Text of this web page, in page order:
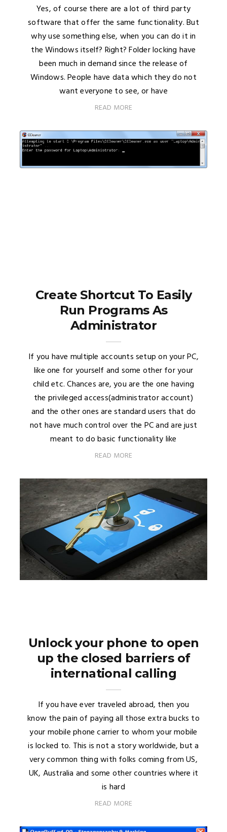
Yes, of course there are a lot of third party
software that offer the same functionality. But
why use something else, when you can do it in
the Windows itself? Right? Folder locking have
been much in demand since the release of
Windows. People have data which they do not
want everyone to see, or have
READ MORE
Create Shortcut To Easily
Run Programs As
Administrator
If you have multiple accounts setup on your PC,
like one for yourself and some other for your
child etc. Chances are, you are the one having
the privileged access(administrator account)
and the other ones are standard users that do
not have much control over the PC and are just
meant to do basic functionality like
READ MORE
Unlock your phone to open
up the closed barriers of
international calling
If you have ever traveled abroad, then you
know the pain of paying all those extra bucks to
your mobile phone carrier to whom your mobile
is locked to. This is not a story worldwide, but a
very common thing with folks coming from US,
UK, Australia and some other countries where it
is hard
READ MORE